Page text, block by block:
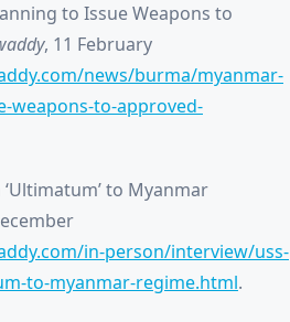
to Issue Weapons to
, 11 February
news/burma/myanmar-
weapons-to-approved-
‘Ultimatum’ to Myanmar
in-person/interview/uss-
to-myanmar-regime.html.